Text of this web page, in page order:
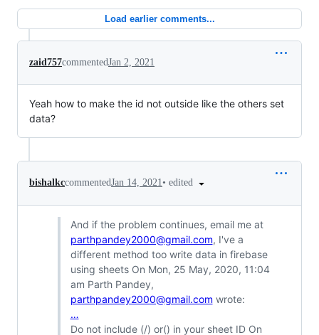
Load earlier comments...
zaid757commentedJan 2, 2021
Yeah how to make the id not outside like the others set
data?
bishalkccommentedJan 14, 2021• edited
And if the problem continues, email me at
parthpandey2000@gmail.com, I've a
different method too write data in firebase
using sheets On Mon, 25 May, 2020, 11:04
am Parth Pandey,
parthpandey2000@gmail.com wrote:
…
Do not include (/) or() in your sheet ID On